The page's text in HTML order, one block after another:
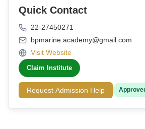
Quick Contact
22-27450271
bpmarine.academy@gmail.com
Visit Website
Claim Institute
Request Admission Help